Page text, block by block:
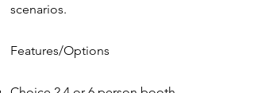
scenarios.
Features/Options